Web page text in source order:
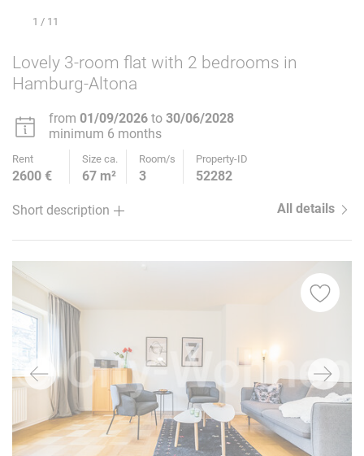
1 / 11
Lovely 3-room flat with 2 bedrooms in
Hamburg-Altona
from 01/09/2026 to 30/06/2028
minimum 6 months
Rent Size ca. Room/s Property-ID
2600 € 67 m² 3 52282
Short description All details